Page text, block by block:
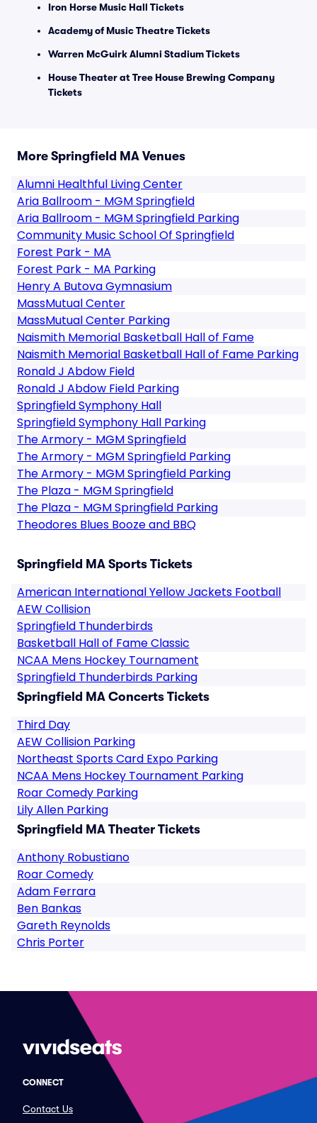
Iron Horse Music Hall Tickets
Academy of Music Theatre Tickets
Warren McGuirk Alumni Stadium Tickets
House Theater at Tree House Brewing Company
Tickets
More Springfield MA Venues
Alumni Healthful Living Center
Aria Ballroom - MGM Springfield
Aria Ballroom - MGM Springfield Parking
Community Music School Of Springfield
Forest Park - MA
Forest Park - MA Parking
Henry A Butova Gymnasium
MassMutual Center
MassMutual Center Parking
Naismith Memorial Basketball Hall of Fame
Naismith Memorial Basketball Hall of Fame Parking
Ronald J Abdow Field
Ronald J Abdow Field Parking
Springfield Symphony Hall
Springfield Symphony Hall Parking
The Armory - MGM Springfield
The Armory - MGM Springfield Parking
The Armory - MGM Springfield Parking
The Plaza - MGM Springfield
The Plaza - MGM Springfield Parking
Theodores Blues Booze and BBQ
Springfield MA Sports Tickets
American International Yellow Jackets Football
AEW Collision
Springfield Thunderbirds
Basketball Hall of Fame Classic
NCAA Mens Hockey Tournament
Springfield Thunderbirds Parking
Springfield MA Concerts Tickets
Third Day
AEW Collision Parking
Northeast Sports Card Expo Parking
NCAA Mens Hockey Tournament Parking
Roar Comedy Parking
Lily Allen Parking
Springfield MA Theater Tickets
Anthony Robustiano
Roar Comedy
Adam Ferrara
Ben Bankas
Gareth Reynolds
Chris Porter
CONNECT
Contact Us